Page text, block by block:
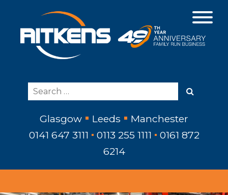
Glasgow Leeds
Manchester
0141 647 3111
0113 255 1111
0161 872
6214